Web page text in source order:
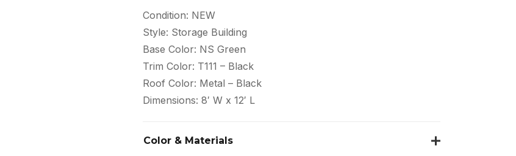
Condition: NEW
Style: Storage Building
Base Color: NS Green
Trim Color: T111 – Black
Roof Color: Metal – Black
Dimensions: 8′ W x 12′ L
Color & Materials